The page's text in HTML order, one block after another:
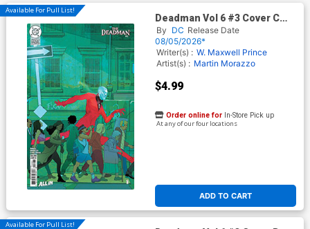
Available For Pull List!
Deadman Vol 6 #3 Cover C
Variant Christian Ward Card
Stock Cover (DC Next Level)
By DC Release Date
08/05/2026*
Writer(s) : W. Maxwell Prince
Artist(s) : Martin Morazzo
$4.99
ADD TO CART
Order online for In-Store Pick up
At any of our four locations
Available For Pull List!